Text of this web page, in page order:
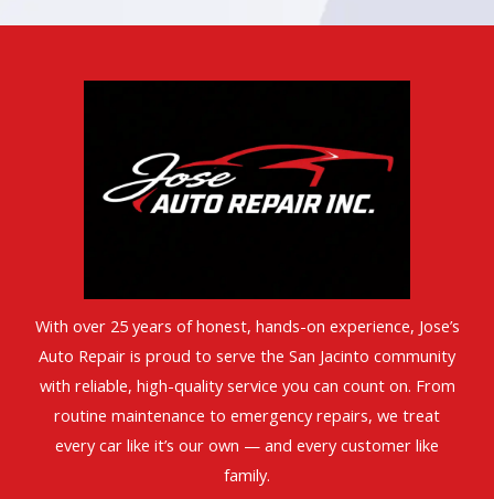
With over 25 years of honest, hands-on experience, Jose’s
Auto Repair is proud to serve the San Jacinto community
with reliable, high-quality service you can count on. From
routine maintenance to emergency repairs, we treat
every car like it’s our own — and every customer like
family.